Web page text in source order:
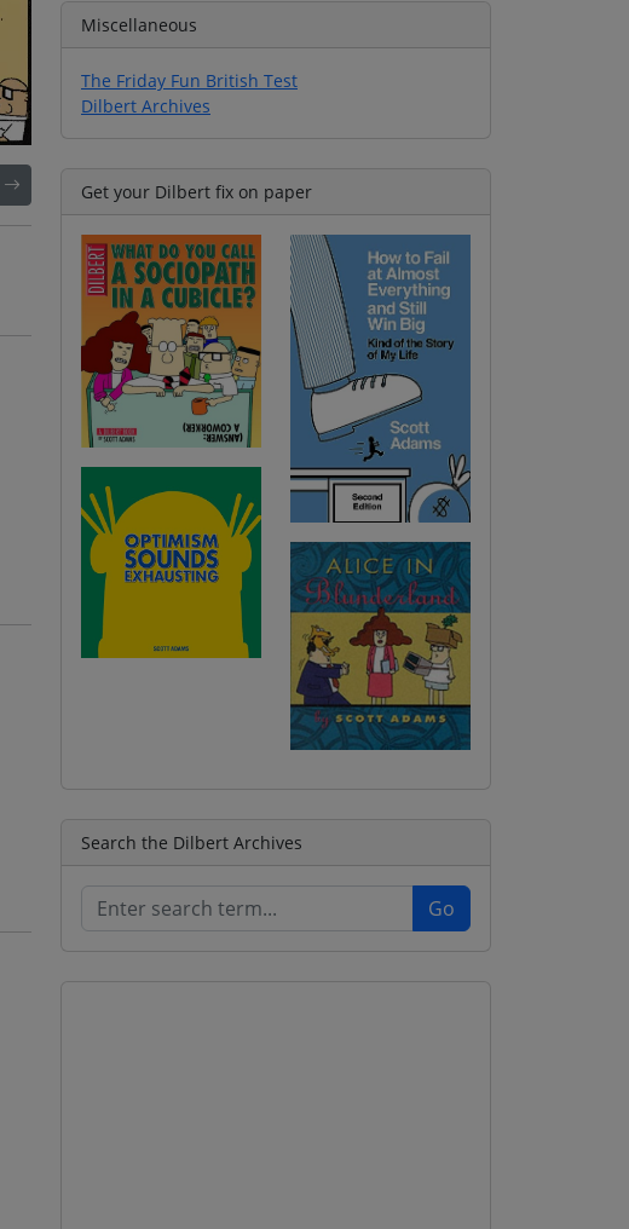
Miscellaneous
The Friday Fun British Test
Dilbert Archives
Get your Dilbert fix on paper
Search the Dilbert Archives